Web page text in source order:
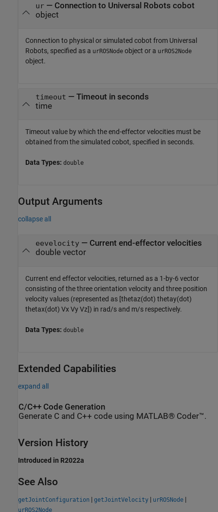
ur— Connection to Universal Robots cobot
object
Connection to physical or simulated cobot from Universal
Robots, specified as a urROSNode object or a urROS2Node
object.
timeout — Timeout in seconds
time
Timeout value by which the end-effector velocities must be
obtained from the simulated cobot, specified in seconds.
Data Types: double
Output Arguments
collapse all
eevelocity— Current end-effector velocities
double vector
Current end effector velocities, returned as a 1-by-6 vector
consisting of the three orientation velocity and three position
velocity values (represented as [thetaz(dot) thetay(dot)
thetax(dot) Vx Vy Vz]) in rad/s and m/s respectively.
Data Types: double
Extended Capabilities
expand all
C/C++ Code Generation
Generate C and C++ code using MATLAB® Coder™.
Version History
Introduced in R2022a
See Also
getJointConfiguration | getJointVelocity | urROSNode |
urROS2Node